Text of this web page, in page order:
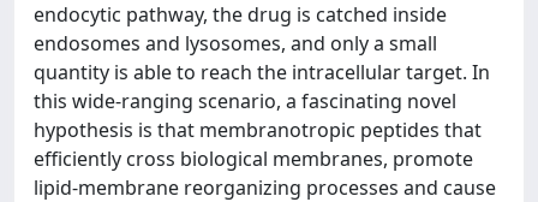
endocytic pathway, the drug is catched inside
endosomes and lysosomes, and only a small
quantity is able to reach the intracellular target. In
this wide-ranging scenario, a fascinating novel
hypothesis is that membranotropic peptides that
efficiently cross biological membranes, promote
lipid-membrane reorganizing processes and cause